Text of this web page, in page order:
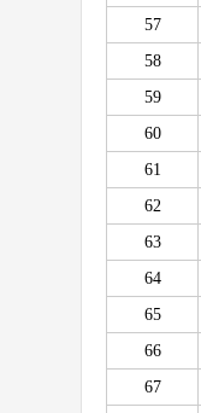
57
58
59
60
61
62
63
64
65
66
67